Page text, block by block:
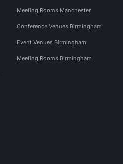
Meeting Rooms Manchester
Conference Venues Birmingham
Event Venues Birmingham
Meeting Rooms Birmingham